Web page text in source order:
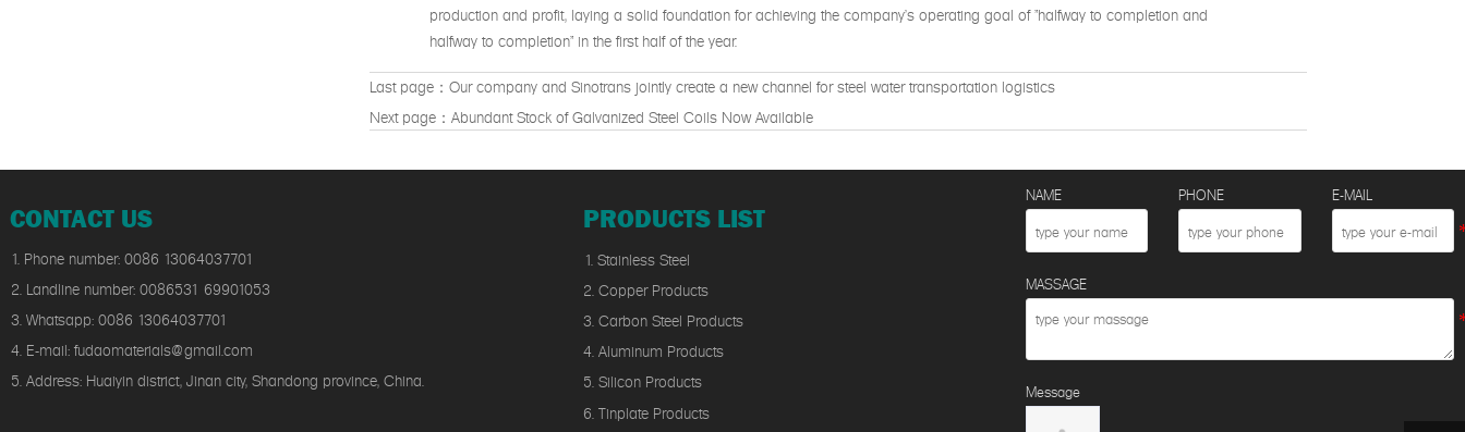
production and profit, laying a solid foundation for achieving the company's operating goal of "halfway to completion and
halfway to completion" in the first half of the year.
Last page： Our company and Sinotrans jointly create a new channel for steel water transportation logistics
Next page： Abundant Stock of Galvanized Steel Coils Now Available
CONTACT US
1. Phone number: 0086 13064037701
2. Landline number: 0086531 69901053
3. Whatsapp: 0086 13064037701
4. E-mail: fudaomaterials@gmail.com
5. Address: Huaiyin district, Jinan city, Shandong province, China.
PRODUCTS LIST
1. Stainless Steel
2. Copper Products
3. Carbon Steel Products
4. Aluminum Products
5. Silicon Products
6. Tinplate Products
NAME PHONE E-MAIL
MASSAGE
Message